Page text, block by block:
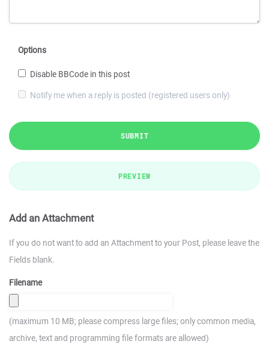
Options
Disable BBCode in this post
Notify me when a reply is posted (registered users only)
SUBMIT
PREVIEW
Add an Attachment
If you do not want to add an Attachment to your Post, please leave the
Fields blank.
Filename
(maximum 10 MB; please compress large files; only common media,
archive, text and programming file formats are allowed)